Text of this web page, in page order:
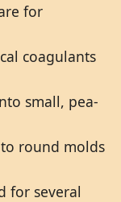
for
coagulants
small, pea-
round molds
for several